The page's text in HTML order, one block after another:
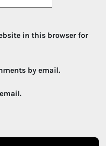
in this browser for
by email.